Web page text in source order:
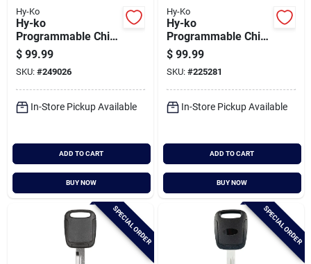
Santa Pictures
Sign In
Sign Up
Cart
Hy-Ko
Hy-ko
Programmable Chip
Key, I-toy176(sw)
$ 99.99
SKU: #249026
In-Store Pickup Available
ADD TO CART
BUY NOW
Hy-Ko
Hy-ko
Programmable Chip
Key, P-gm508(sw)
$ 99.99
SKU: #225281
In-Store Pickup Available
ADD TO CART
BUY NOW
SPECIAL ORDER SPECIAL ORDER